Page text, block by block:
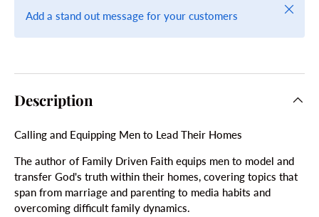
Add a stand out message for your customers
Close
Description
Calling and Equipping Men to Lead Their Homes
The author of Family Driven Faith equips men to model and
transfer God's truth within their homes, covering topics that
span from marriage and parenting to media habits and
overcoming difficult family dynamics.